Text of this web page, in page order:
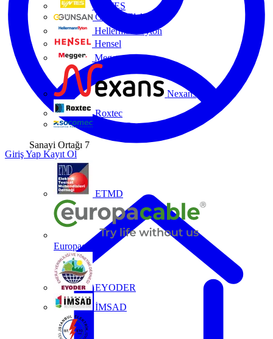
ENTES
Günsan Elektrik
HellermannTyton
Hensel
Megger
Nexans
Roxtec
Socomec
Sanayi Ortağı 7
ETMD
Europacable
EYODER
İMSAD
Giriş Yap Kayıt Ol